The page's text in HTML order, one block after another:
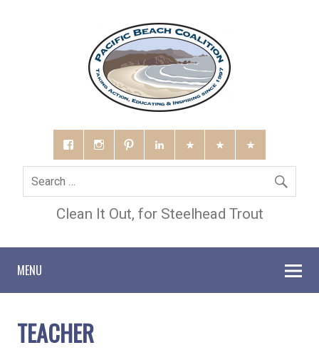
Clean It Out, for Steelhead Trout
MENU
TEACHER